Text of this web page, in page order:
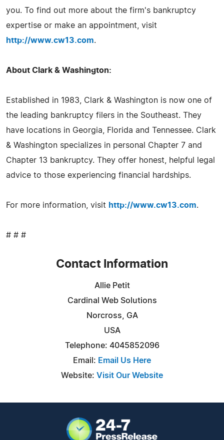
you. To find out more about the firm's bankruptcy
expertise or make an appointment, visit
http://www.cw13.com.
About Clark & Washington:
Established in 1983, Clark & Washington is now one of
the leading bankruptcy filers in the Southeast. They
have locations in Georgia, Florida and Tennessee. Clark
& Washington specializes in personal Chapter 7 and
Chapter 13 bankruptcy. They offer honest, helpful legal
advice to those experiencing financial hardships.
For more information, visit http://www.cw13.com.
# # #
Contact Information
Allie Petit
Cardinal Web Solutions
Norcross, GA
USA
Telephone: 4045852096
Email: Email Us Here
Website: Visit Our Website